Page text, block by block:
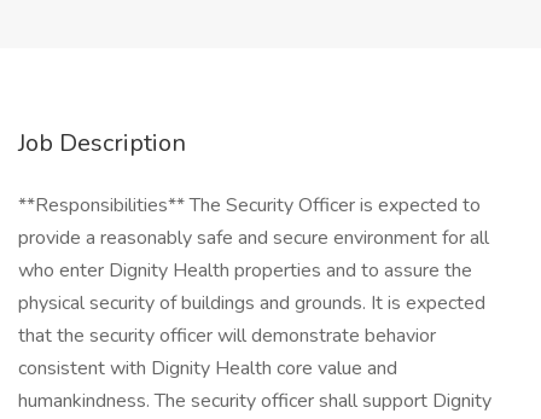
Job Description
**Responsibilities** The Security Officer is expected to
provide a reasonably safe and secure environment for all
who enter Dignity Health properties and to assure the
physical security of buildings and grounds. It is expected
that the security officer will demonstrate behavior
consistent with Dignity Health core value and
humankindness. The security officer shall support Dignity